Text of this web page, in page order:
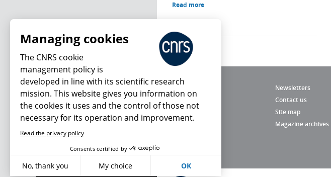
Read more
Newsletters
Contact us
Site map
Magazine archives
What's new
Managing cookies
The CNRS cookie
management policy is
developed in line with its scientific research
mission. This website gives you information on
the cookies it uses and the control of those not
necessary for its operation and improvement.
Read the privacy policy
Consents certified by
No, thank you My choice OK